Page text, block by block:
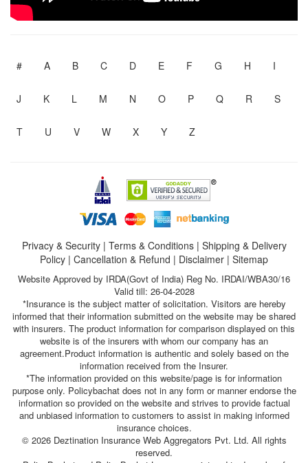
# A B C D E F G H I
J K L M N O P Q R S
T U V W X Y Z
Privacy & Security| Terms & Conditions| Shipping & Delivery
Policy | Cancellation & Refund | Disclaimer | Sitemap
Website Approved by IRDA(Govt of India) Reg No. IRDAI/WBA30/16
Valid till: 26-04-2028
*Insurance is the subject matter of solicitation. Visitors are hereby
informed that their information submitted on the website may be shared
with insurers. The product information for comparison displayed on this
website is of the insurers with whom our company has an
agreement.Product information is authentic and solely based on the
information received from the Insurer.
*The information provided on this website/page is for information
purpose only. Policybachat does not in any form or manner endorse the
information so provided on the website and strives to provide factual
and unbiased information to customers to assist in making informed
insurance choices.
© 2026 Deztination Insurance Web Aggregators Pvt. Ltd. All rights
reserved.